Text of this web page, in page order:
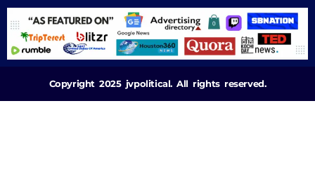
Copyright 2025 jvpolitical. All rights reserved.